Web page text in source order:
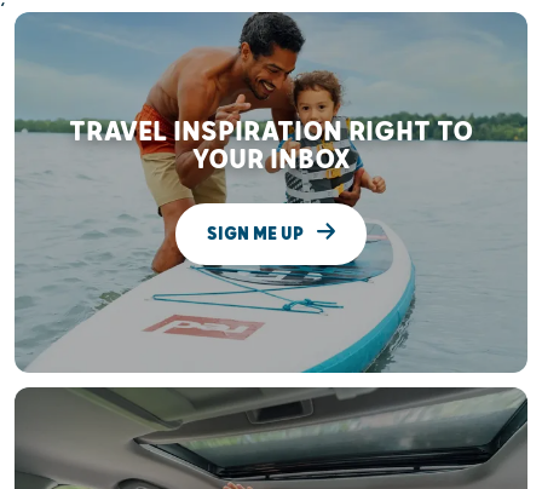
TRAVEL INSPIRATION RIGHT TO
YOUR INBOX
SIGN ME UP